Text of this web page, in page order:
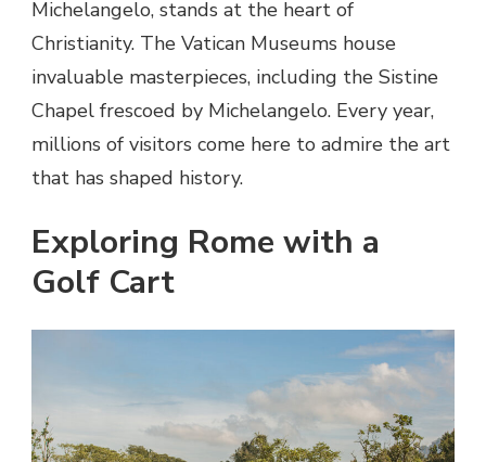
Michelangelo, stands at the heart of
Christianity. The Vatican Museums house
invaluable masterpieces, including the Sistine
Chapel frescoed by Michelangelo. Every year,
millions of visitors come here to admire the art
that has shaped history.
Exploring Rome with a
Golf Cart